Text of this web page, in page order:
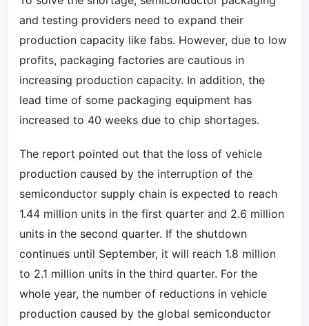
and testing providers need to expand their
production capacity like fabs. However, due to low
profits, packaging factories are cautious in
increasing production capacity. In addition, the
lead time of some packaging equipment has
increased to 40 weeks due to chip shortages.
The report pointed out that the loss of vehicle
production caused by the interruption of the
semiconductor supply chain is expected to reach
1.44 million units in the first quarter and 2.6 million
units in the second quarter. If the shutdown
continues until September, it will reach 1.8 million
to 2.1 million units in the third quarter. For the
whole year, the number of reductions in vehicle
production caused by the global semiconductor